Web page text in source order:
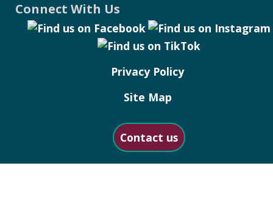
Connect With Us
Privacy Policy
Site Map
Contact us